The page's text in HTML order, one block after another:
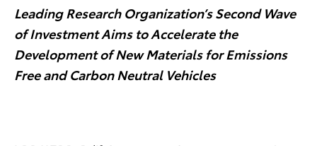
Leading Research Organization’s Second Wave
of Investment Aims to Accelerate the
Development of New Materials for Emissions
Free and Carbon Neutral Vehicles